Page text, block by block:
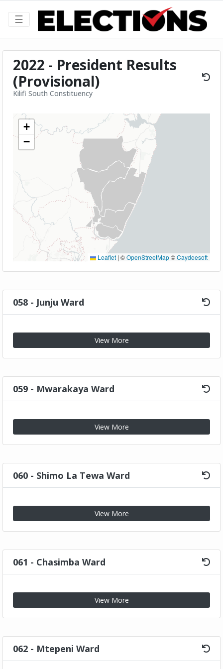
☰
2022 - President Results
(Provisional)
Kilifi South Constituency
+
−
Leaflet | ©OpenStreetMap©Caydeesoft
058 - Junju Ward
View More
059 - Mwarakaya Ward
View More
060 - Shimo La Tewa Ward
View More
061 - Chasimba Ward
View More
062 - Mtepeni Ward